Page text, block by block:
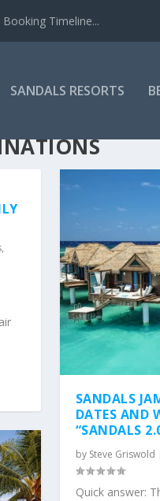
Timeline...
SANDALS RESORTS
,
SANDALS
DATES AND
“SANDALS
by Steve Griswold
Quick answer: